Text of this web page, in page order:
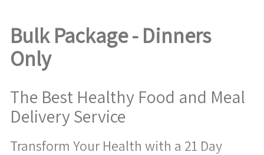
Bulk Package - Dinners
Only
The Best Healthy Food and Meal
Delivery Service
Transform Your Health with a 21 Day